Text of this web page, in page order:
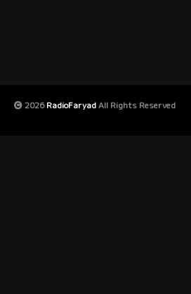
2026RadioFaryadAll Rights Reserved